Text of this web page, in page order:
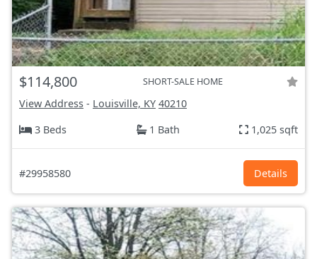
$114,800 SHORT-SALE HOME
View Address - Louisville, KY 40210
3 Beds
1 Bath 1,025 sqft
#29958580 Details